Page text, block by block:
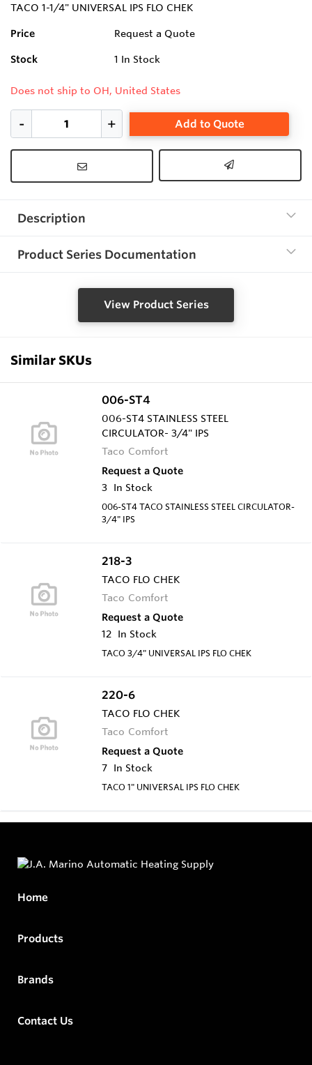
TACO 1-1/4" UNIVERSAL IPS FLO CHEK
Price Request a Quote
Stock 1 In Stock
Does not ship to OH, United States
Add to Quote
Description
Product Series Documentation
View Product Series
Similar SKUs
006-ST4
006-ST4 STAINLESS STEEL
CIRCULATOR- 3/4" IPS
Taco Comfort
Request a Quote
3 In Stock
006-ST4 TACO STAINLESS STEEL CIRCULATOR-
3/4" IPS
218-3
TACO FLO CHEK
Taco Comfort
Request a Quote
12 In Stock
TACO 3/4" UNIVERSAL IPS FLO CHEK
220-6
TACO FLO CHEK
Taco Comfort
Request a Quote
7 In Stock
TACO 1" UNIVERSAL IPS FLO CHEK
Home
Products
Brands
Contact Us